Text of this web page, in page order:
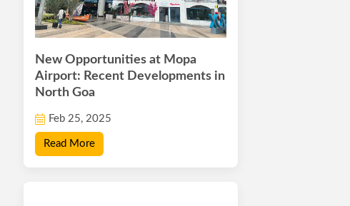
New Opportunities at Mopa
Airport: Recent Developments in
North Goa
Feb 25, 2025
Read More